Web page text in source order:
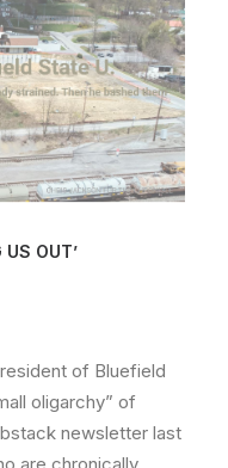
US OUT’
of Bluefield
oligarchy” of
newsletter last